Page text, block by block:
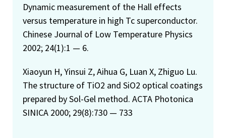
Dynamic measurement of the Hall effects
versus temperature in high Tc superconductor.
Chinese Journal of Low Temperature Physics
2002; 24(1):1 — 6.
Xiaoyun H, Yinsui Z, Aihua G, Luan X, Zhiguo Lu.
The structure of TiO2 and SiO2 optical coatings
prepared by Sol-Gel method. ACTA Photonica
SINICA 2000; 29(8):730 — 733